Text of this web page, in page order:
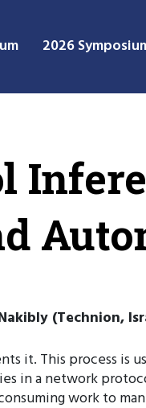
2026
(Technion,
it. This process is
in a network
work to